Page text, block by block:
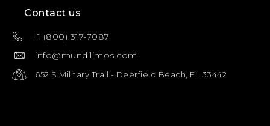
Contact us
+1 (800) 317-7087
info@mundilimos.com
652 S Military Trail - Deerfield Beach, FL 33442